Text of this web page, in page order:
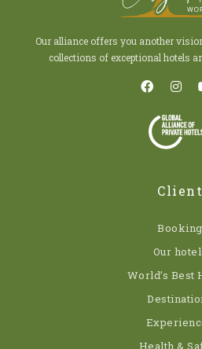
Our alliance offers you another
collections of exceptional hotels
Client
Booking
Our
World’s Best
Health &